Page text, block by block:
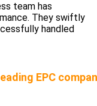
team has
They swiftly
handled
EPC